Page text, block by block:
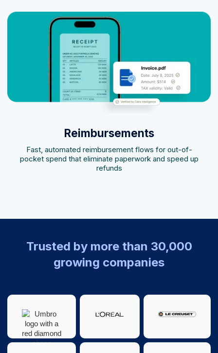
Reimbursements
Fast, automated reimbursement flows for out-of-
pocket spend that eliminate paperwork and speed up
refunds
Trusted by more than 30,000
growing companies